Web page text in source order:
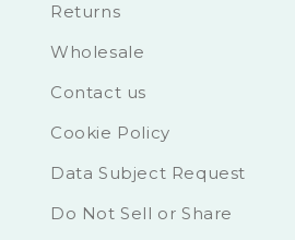
Returns
Wholesale
Contact us
Cookie Policy
Data Subject Request
Do Not Sell or Share